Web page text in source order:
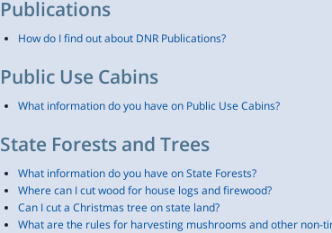
Publications
How do I find out about DNR Publications?
Public Use Cabins
What information do you have on Public Use Cabins?
State Forests and Trees
What information do you have on State Forests?
Where can I cut wood for house logs and firewood?
Can I cut a Christmas tree on state land?
What are the rules for harvesting mushrooms and other non-